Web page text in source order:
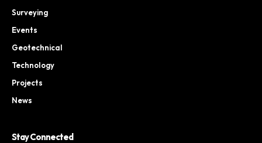
Surveying
Events
Geotechnical
Technology
Projects
News
Stay Connected